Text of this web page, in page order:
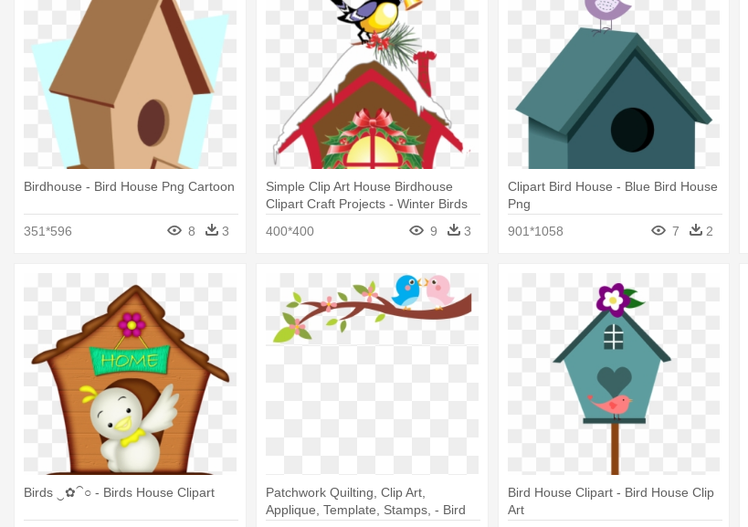
Birdhouse - Bird House Png Cartoon
351*596 8 3
Simple Clip Art House Birdhouse
Clipart Craft Projects - Winter Birds
400*400 9 3
Clipart Bird House - Blue Bird House
Png
901*1058
7 2
Birds ‿✿⁀○ - Birds House Clipart
Patchwork Quilting, Clip Art,
Applique, Template, Stamps, - Bird
Bird House Clipart - Bird House Clip
Art